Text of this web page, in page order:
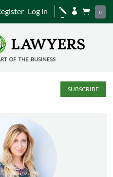
Log in j   0
SUBSCRIBE